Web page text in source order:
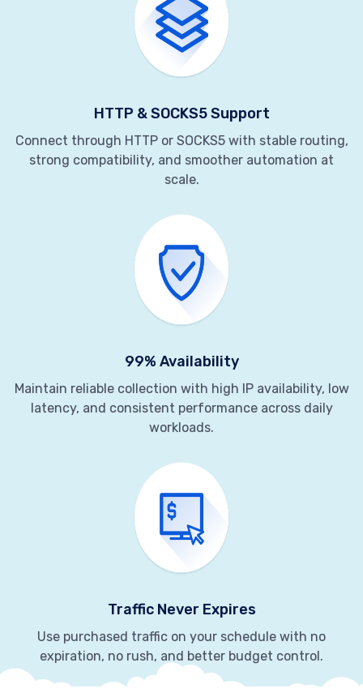
HTTP & SOCKS5 Support
Connect through HTTP or SOCKS5 with stable routing,
strong compatibility, and smoother automation at
scale.
99% Availability
Maintain reliable collection with high IP availability, low
latency, and consistent performance across daily
workloads.
Traffic Never Expires
Use purchased traffic on your schedule with no
expiration, no rush, and better budget control.